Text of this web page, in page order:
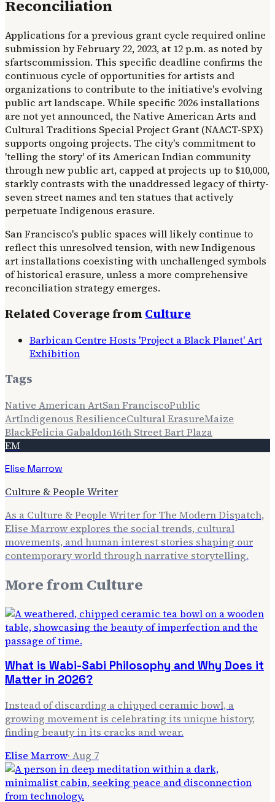
Reconciliation
Applications for a previous grant cycle required online
submission by February 22, 2023, at 12 p.m. as noted by
sfartscommission. This specific deadline confirms the
continuous cycle of opportunities for artists and
organizations to contribute to the initiative's evolving
public art landscape. While specific 2026 installations
are not yet announced, the Native American Arts and
Cultural Traditions Special Project Grant (NAACT-SPX)
supports ongoing projects. The city's commitment to
'telling the story' of its American Indian community
through new public art, capped at projects up to $10,000,
starkly contrasts with the unaddressed legacy of thirty-
seven street names and ten statues that actively
perpetuate Indigenous erasure.
San Francisco's public spaces will likely continue to
reflect this unresolved tension, with new Indigenous
art installations coexisting with unchallenged symbols
of historical erasure, unless a more comprehensive
reconciliation strategy emerges.
Related Coverage from Culture
Barbican Centre Hosts 'Project a Black Planet' Art
Exhibition
Tags
Native American ArtSan FranciscoPublic
ArtIndigenous ResilienceCultural ErasureMaize
BlackFelicia Gabaldon16th Street Bart Plaza
EM
Elise Marrow
Culture & People Writer
As a Culture & People Writer for The Modern Dispatch,
Elise Marrow explores the social trends, cultural
movements, and human interest stories shaping our
contemporary world through narrative storytelling.
More fromCulture
What is Wabi-Sabi Philosophy and Why Does it
Matter in 2026?
Instead of discarding a chipped ceramic bowl, a
growing movement is celebrating its unique history,
finding beauty in its cracks and wear.
Elise Marrow· Aug 7